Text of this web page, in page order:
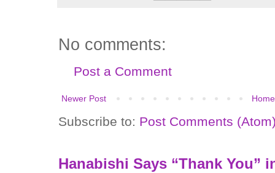
No comments:
Post a Comment
Newer Post Home
Subscribe to: Post Comments
Hanabishi Says “Thank You”